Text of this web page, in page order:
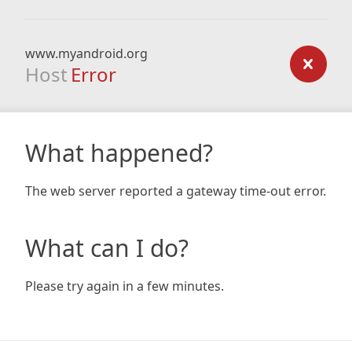
www.myandroid.org
Host Error
What happened?
The web server reported a gateway time-out error.
What can I do?
Please try again in a few minutes.